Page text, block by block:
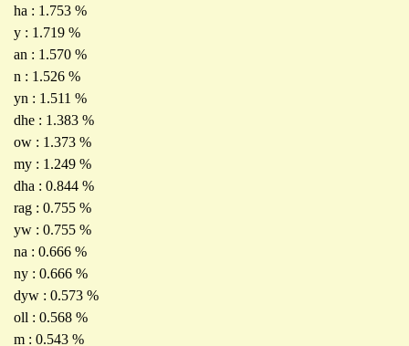
ha : 1.753 %
y : 1.719 %
an : 1.570 %
n : 1.526 %
yn : 1.511 %
dhe : 1.383 %
ow : 1.373 %
my : 1.249 %
dha : 0.844 %
rag : 0.755 %
yw : 0.755 %
na : 0.666 %
ny : 0.666 %
dyw : 0.573 %
oll : 0.568 %
m : 0.543 %